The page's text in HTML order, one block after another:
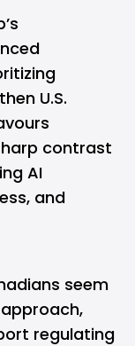
U.S.
contrast
AI
and
seem
regulating